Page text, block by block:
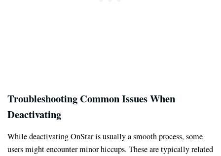
Troubleshooting Common Issues When
Deactivating
While deactivating OnStar is usually a smooth process, some
users might encounter minor hiccups. These are typically related